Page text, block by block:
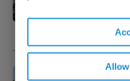
in
Case